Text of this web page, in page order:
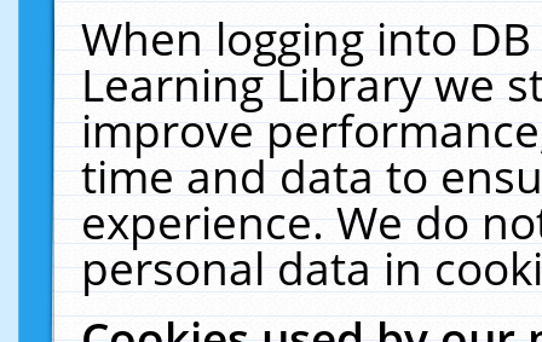
When logging into
Learning Library we
improve
time and data to
experience. We do
personal data in